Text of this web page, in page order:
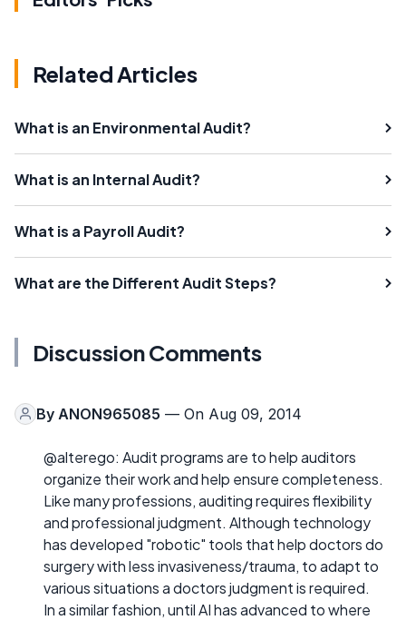
Related Articles
What is an Environmental Audit?
What is an Internal Audit?
What is a Payroll Audit?
What are the Different Audit Steps?
Discussion Comments
By ANON965085 — On Aug 09, 2014
@alterego: Audit programs are to help auditors
organize their work and help ensure completeness.
Like many professions, auditing requires flexibility
and professional judgment. Although technology
has developed "robotic" tools that help doctors do
surgery with less invasiveness/trauma, to adapt to
various situations a doctors judgment is required.
In a similar fashion, until AI has advanced to where